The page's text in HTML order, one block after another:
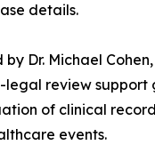
details.
Dr. Michael
review support
of clinical
events.